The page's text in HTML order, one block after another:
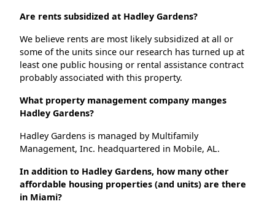
Are rents subsidized at Hadley Gardens?
We believe rents are most likely subsidized at all or
some of the units since our research has turned up at
least one public housing or rental assistance contract
probably associated with this property.
What property management company manges
Hadley Gardens?
Hadley Gardens is managed by Multifamily
Management, Inc. headquartered in Mobile, AL.
In addition to Hadley Gardens, how many other
affordable housing properties (and units) are there
in Miami?